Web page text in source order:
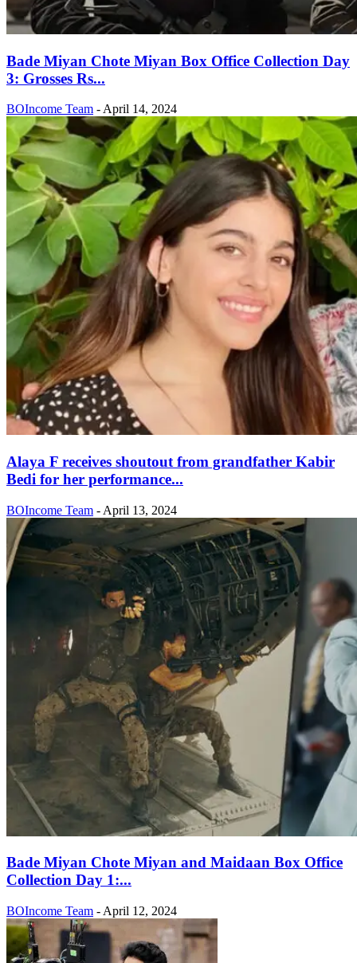
Bade Miyan Chote Miyan Box Office Collection Day
3: Grosses Rs...
BOIncome Team - April 14, 2024
Alaya F receives shoutout from grandfather Kabir
Bedi for her performance...
BOIncome Team - April 13, 2024
Bade Miyan Chote Miyan and Maidaan Box Office
Collection Day 1:...
BOIncome Team - April 12, 2024